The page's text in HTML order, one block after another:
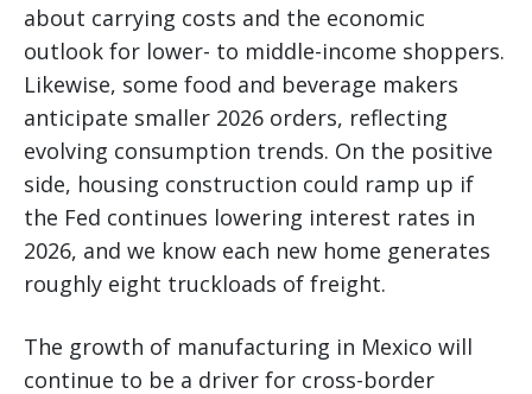
about carrying costs and the economic
outlook for lower- to middle-income shoppers.
Likewise, some food and beverage makers
anticipate smaller 2026 orders, reflecting
evolving consumption trends. On the positive
side, housing construction could ramp up if
the Fed continues lowering interest rates in
2026, and we know each new home generates
roughly eight truckloads of freight.
The growth of manufacturing in Mexico will
continue to be a driver for cross-border